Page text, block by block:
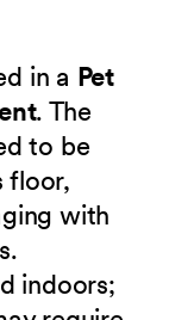
in a Pet
. The
to be
floor,
with
indoors;